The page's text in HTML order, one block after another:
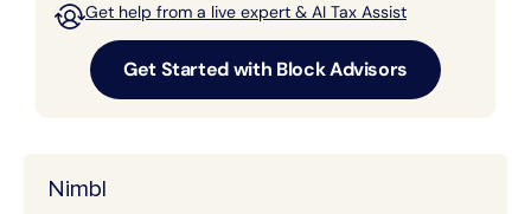
Get help from a live expert & AI Tax Assist
Get Started with Block Advisors
Nimbl